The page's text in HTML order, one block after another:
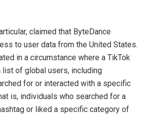
claimed that ByteDance
to user data from the United States.
in a circumstance where a TikTok
list of global users, including
for or interacted with a specific
is, individuals who searched for a
or liked a specific category of